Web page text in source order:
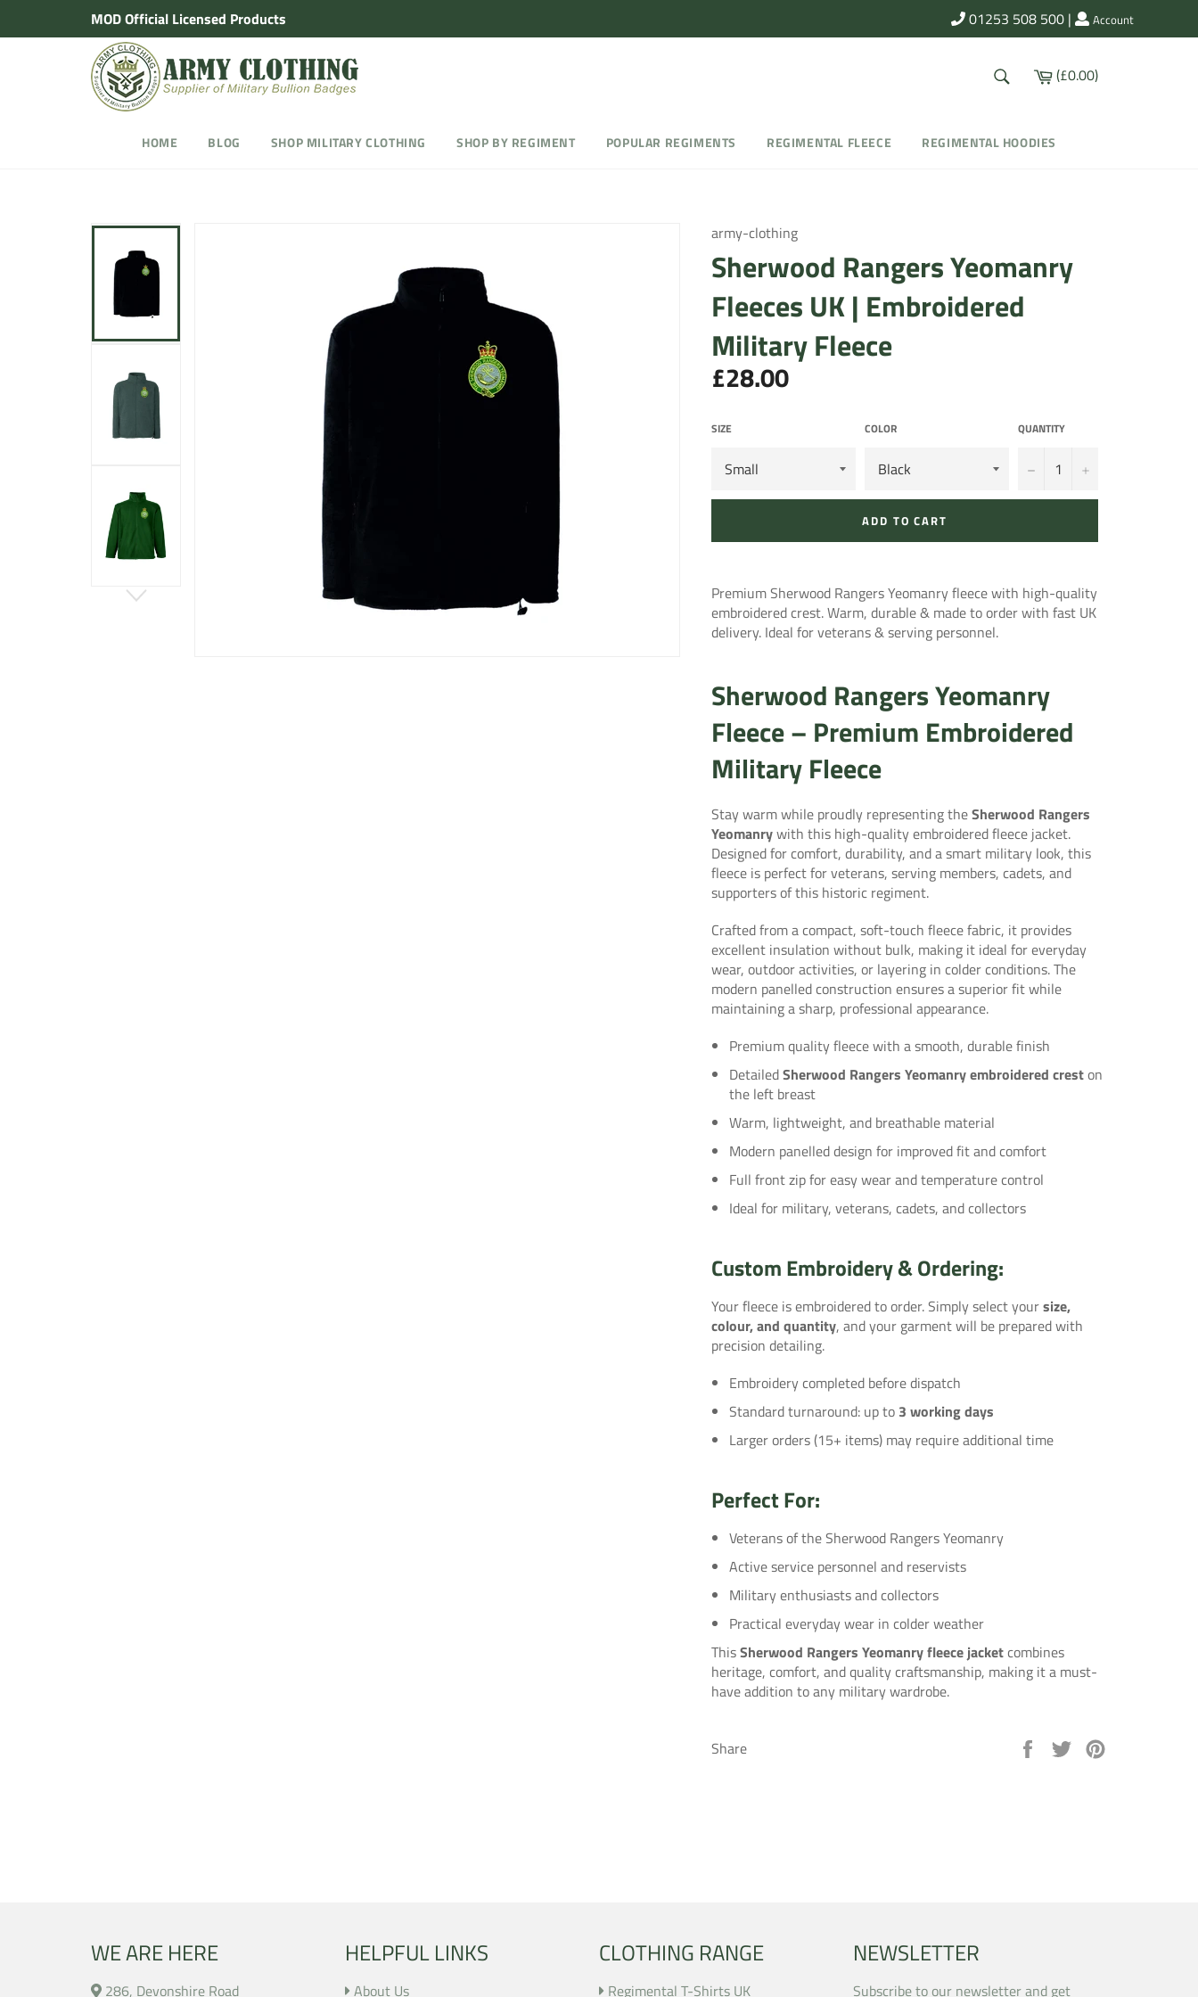
MOD Official Licensed Products 01253 508 500 | Account
SEARCHCart
(£0.00)
HOME BLOG SHOP MILITARY CLOTHING SHOP BY REGIMENT POPULAR REGIMENTS REGIMENTAL FLEECE REGIMENTAL HOODIES
army-clothing
Sherwood Rangers Yeomanry
Fleeces UK | Embroidered
Military Fleece
Regular
price
£28.00
SIZE COLOR QUANTITY
− +
ADD TO CART
Premium Sherwood Rangers Yeomanry fleece with high-quality
embroidered crest. Warm, durable & made to order with fast UK
delivery. Ideal for veterans & serving personnel.
Sherwood Rangers Yeomanry
Fleece – Premium Embroidered
Military Fleece
Stay warm while proudly representing theSherwood Rangers
Yeomanrywith this high-quality embroidered fleece jacket.
Designed for comfort, durability, and a smart military look, this
fleece is perfect for veterans, serving members, cadets, and
supporters of this historic regiment.
Crafted from a compact, soft-touch fleece fabric, it provides
excellent insulation without bulk, making it ideal for everyday
wear, outdoor activities, or layering in colder conditions. The
modern panelled construction ensures a superior fit while
maintaining a sharp, professional appearance.
Premium quality fleece with a smooth, durable finish
DetailedSherwood Rangers Yeomanry embroidered creston
the left breast
Warm, lightweight, and breathable material
Modern panelled design for improved fit and comfort
Full front zip for easy wear and temperature control
Ideal for military, veterans, cadets, and collectors
Custom Embroidery & Ordering:
Your fleece is embroidered to order. Simply select yoursize,
colour, and quantity, and your garment will be prepared with
precision detailing.
Embroidery completed before dispatch
Standard turnaround: up to 3 working days
Larger orders (15+ items) may require additional time
Perfect For:
Veterans of the Sherwood Rangers Yeomanry
Active service personnel and reservists
Military enthusiasts and collectors
Practical everyday wear in colder weather
ThisSherwood Rangers Yeomanry fleece jacketcombines
heritage, comfort, and quality craftsmanship, making it a must-
have addition to any military wardrobe.
Share
Share
Tweet
WE ARE HERE
286, Devonshire Road
HELPFUL LINKS
About Us
CLOTHING RANGE
Regimental T-Shirts UK
NEWSLETTER
Subscribe to our newsletter and get